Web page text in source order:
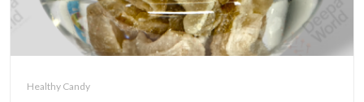
Healthy Candy